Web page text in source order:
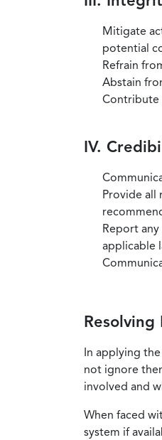
Mitigate
potential
Refrain
Abstain
Contribute
IV.
Provide all
Report
applicable
Resolving
In applying
not ignore
involved and
When faced
system if